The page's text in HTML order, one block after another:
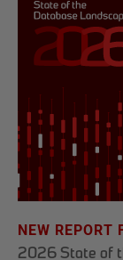
NEW REPORT
2026 State of